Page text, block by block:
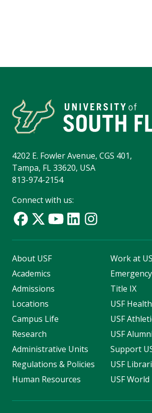
4202 E. Fowler Avenue, CGS 401,
Tampa, FL 33620, USA
813-974-2154
Connect with us:
About USF
Academics
Admissions
Locations
Campus Life
Research
Administrative Units
Regulations & Policies
Human Resources
Work at
Title IX
USF Health
USF
USF Alumni
Support
USF
USF World